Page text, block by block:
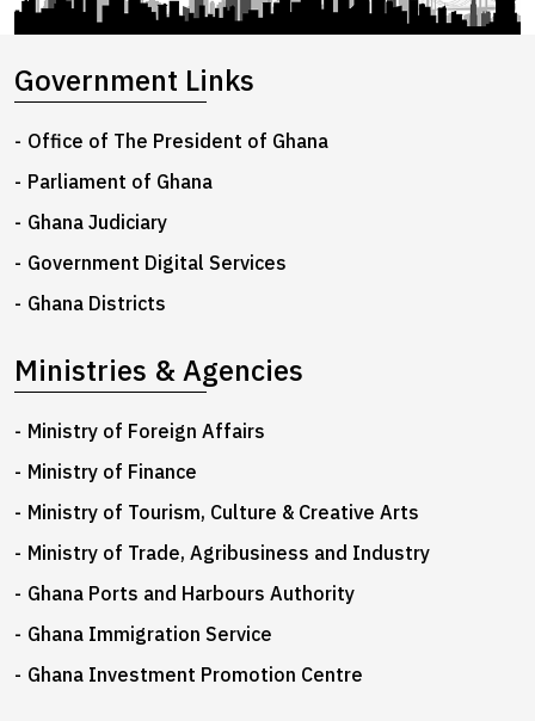
Government Links
Office of The President of Ghana
Parliament of Ghana
Ghana Judiciary
Government Digital Services
Ghana Districts
Ministries & Agencies
Ministry of Foreign Affairs
Ministry of Finance
Ministry of Tourism, Culture & Creative Arts
Ministry of Trade, Agribusiness and Industry
Ghana Ports and Harbours Authority
Ghana Immigration Service
Ghana Investment Promotion Centre